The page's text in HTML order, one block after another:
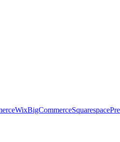
WixBigCommerceSquarespace